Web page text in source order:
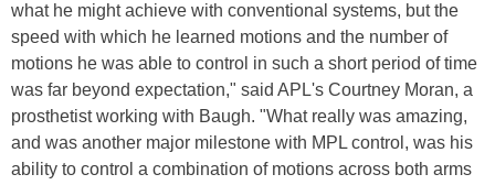
what he might achieve with conventional systems, but the
speed with which he learned motions and the number of
motions he was able to control in such a short period of time
was far beyond expectation," said APL's Courtney Moran, a
prosthetist working with Baugh. "What really was amazing,
and was another major milestone with MPL control, was his
ability to control a combination of motions across both arms